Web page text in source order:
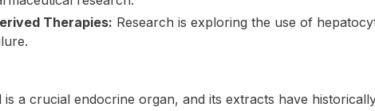
Therapies: Research is exploring the use of
is a crucial endocrine organ, and its extracts have